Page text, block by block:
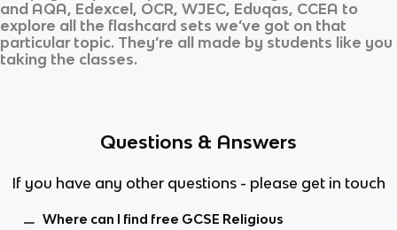
and AQA, Edexcel, OCR, WJEC, Eduqas, CCEA to
explore all the flashcard sets we’ve got on that
particular topic. They’re all made by students like you
taking the classes.
Questions & Answers
If you have any other questions - please get in touch
Where can I find free GCSE Religious